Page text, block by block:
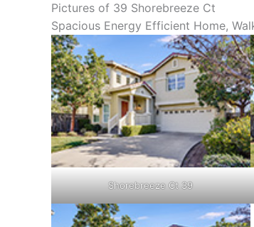
Pictures of 39 Shorebreeze Ct
Spacious Energy Efficient Home,
Shorebreeze Ct 39